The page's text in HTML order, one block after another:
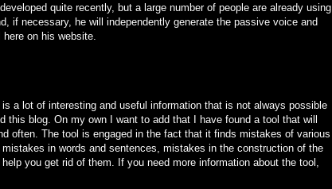
quite recently, but a large number of people are already using
if necessary, he will independently generate the passive voice and
here on his website.
a lot of interesting and useful information that is not always possible
this blog. On my own I want to add that I have found a tool that will
often. The tool is engaged in the fact that it finds mistakes of various
in words and sentences, mistakes in the construction of the
you get rid of them. If you need more information about the tool,